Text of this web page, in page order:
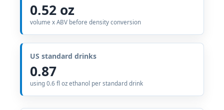
0.52 oz
volume x ABV before density conversion
US standard drinks
0.87
using 0.6 fl oz ethanol per standard drink